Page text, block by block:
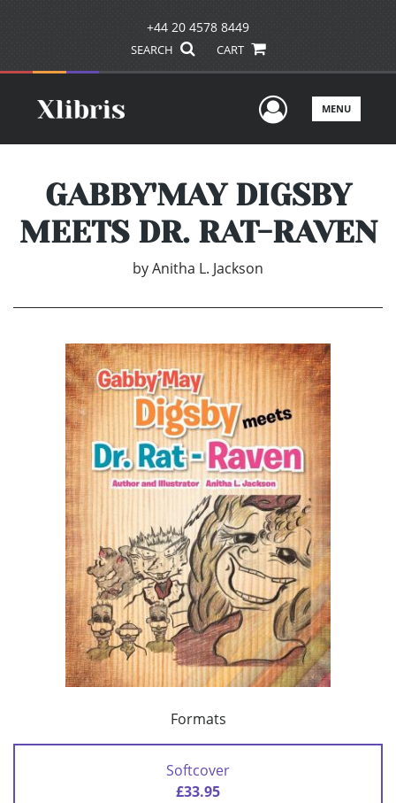
+44 20 4578 8449
SEARCH CART
UserMENU
GABBY'MAY DIGSBY
MEETS DR. RAT-RAVEN
byAnitha L. Jackson
Formats
Softcover
£33.95